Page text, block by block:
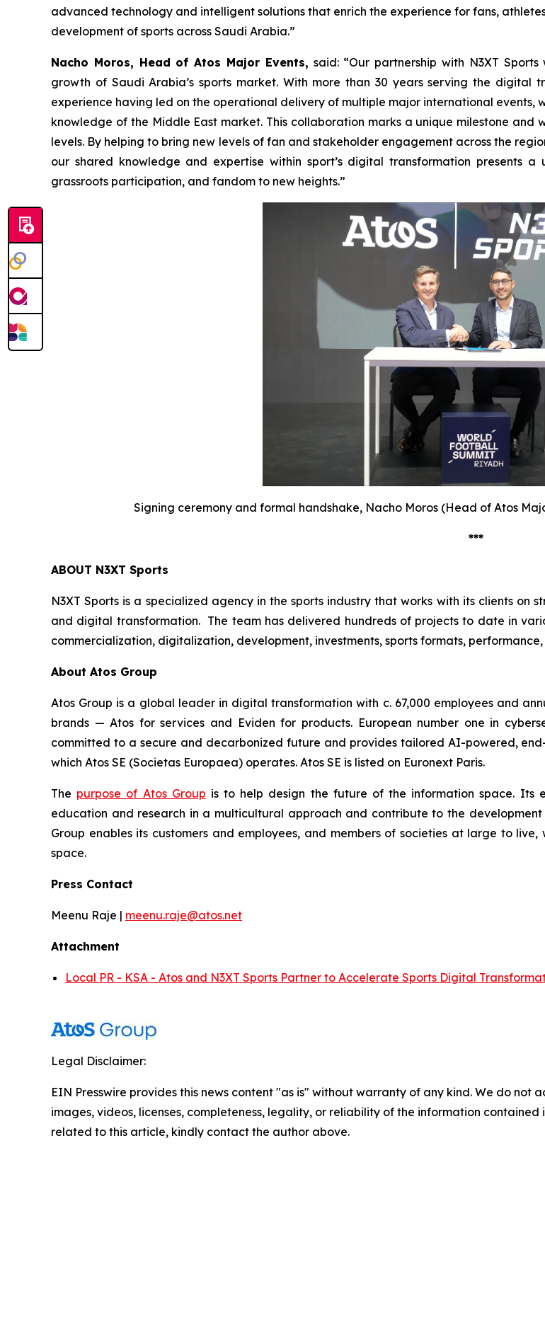
advanced technology and intelligent solutions that enrich the experience for fans,
development of sports across Saudi Arabia.”
Nacho Moros, Head of Atos Major Events, said: “Our partnership with N3XT
growth of Saudi Arabia’s sports market. With more than 30 years serving the
experience having led on the operational delivery of multiple major international events,
knowledge of the Middle East market. This collaboration marks a unique milestone
levels. By helping to bring new levels of fan and stakeholder engagement across the
our shared knowledge and expertise within sport’s digital transformation presents
grassroots participation, and fandom to new heights.”
Signing ceremony and formal handshake, Nacho Moros (Head of Atos
***
ABOUT N3XT Sports
N3XT Sports is a specialized agency in the sports industry that works with its clients
and digital transformation. The team has delivered hundreds of projects to date in
commercialization, digitalization, development, investments, sports formats,
About Atos Group
Atos Group is a global leader in digital transformation with c. 67,000 employees and
brands — Atos for services and Eviden for products. European number one in
committed to a secure and decarbonized future and provides tailored AI-powered,
which Atos SE (Societas Europaea) operates. Atos SE is listed on Euronext Paris.
The purpose of Atos Group is to help design the future of the information space. Its
education and research in a multicultural approach and contribute to the
Group enables its customers and employees, and members of societies at large to
space.
Press Contact
Meenu Raje | meenu.raje@atos.net
Attachment
Local PR - KSA - Atos and N3XT Sports Partner to Accelerate Sports Digital
Legal Disclaimer:
EIN Presswire provides this news content "as is" without warranty of any kind. We do
images, videos, licenses, completeness, legality, or reliability of the information
related to this article, kindly contact the author above.